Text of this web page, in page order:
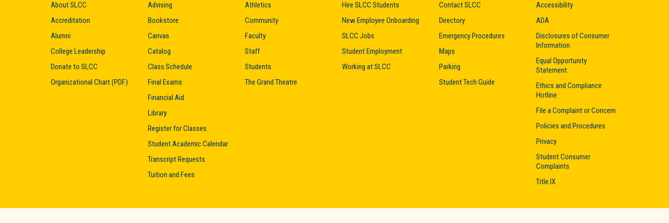
About SLCC
Accreditation
Alumni
College Leadership
Donate to SLCC
Organizational Chart (PDF)
Advising
Bookstore
Canvas
Catalog
Class Schedule
Final Exams
Financial Aid
Library
Register for Classes
Student Academic Calendar
Transcript Requests
Tuition and Fees
Athletics
Community
Faculty
Staff
Students
The Grand Theatre
Hire SLCC Students
New Employee Onboarding
SLCC Jobs
Student Employment
Working at SLCC
Contact SLCC
Directory
Emergency Procedures
Maps
Parking
Student Tech Guide
Accessibility
ADA
Disclosures of Consumer
Information
Equal Opportunity
Statement
Ethics and Compliance
Hotline
File a Complaint or Concern
Policies and Procedures
Privacy
Student Consumer
Complaints
Title IX